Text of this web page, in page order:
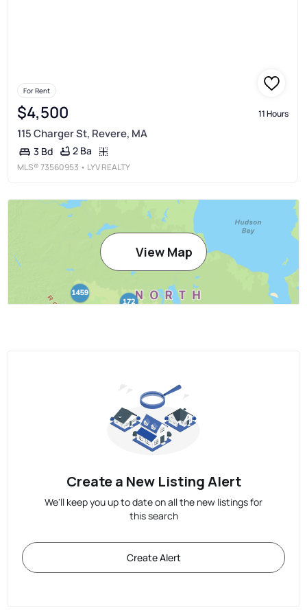
For Rent
$4,500 11 Hours
115 Charger St, Revere, MA
3 Bd 2 Ba
MLS®73560953 • LYV REALTY
View Map
Create a New Listing Alert
We'll keep you up to date on all the new listings for
this search
Create Alert